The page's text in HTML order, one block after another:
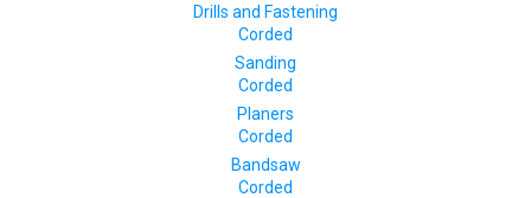
Drills and Fastening
Corded
Sanding
Corded
Planers
Corded
Bandsaw
Corded